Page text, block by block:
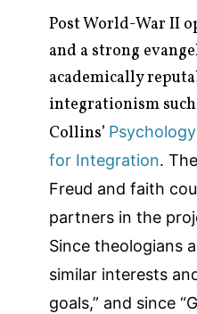
Post World-War II
and a strong
academically
integrationism
Collins’
for Integration.
Freud and faith
partners in the
Since theologians
similar interests
goals,” and since